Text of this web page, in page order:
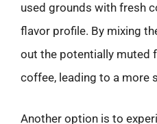
used grounds with fresh
flavor profile. By mixing
out the potentially muted
coffee, leading to a more
Another option is to